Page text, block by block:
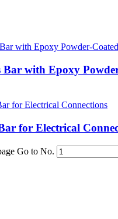
Bar with Epoxy
for Electrical
Go to No.